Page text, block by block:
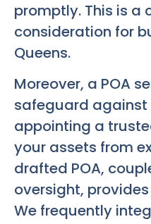
promptly. This is a
consideration for
Queens.
Moreover, a POA
safeguard against
appointing a
your assets from
drafted POA,
oversight,
We frequently